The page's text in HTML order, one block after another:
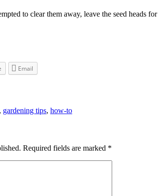
to clear them away, leave the seed heads
Email
gardening tips, how-to
Required fields are marked *